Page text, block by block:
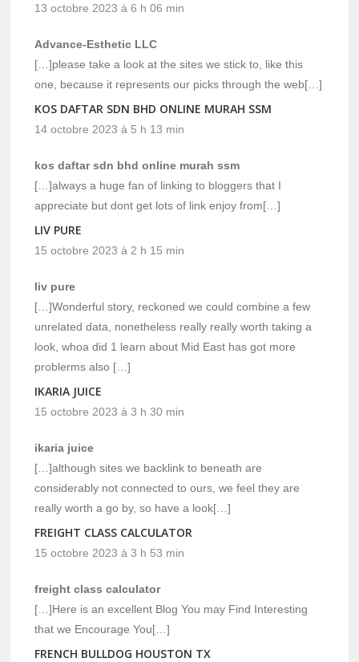
13 octobre 2023 à 6 h 06 min
Advance-Esthetic LLC
[…]please take a look at the sites we stick to, like this
one, because it represents our picks through the web[…]
KOS DAFTAR SDN BHD ONLINE MURAH SSM
14 octobre 2023 à 5 h 13 min
kos daftar sdn bhd online murah ssm
[…]always a huge fan of linking to bloggers that I
appreciate but dont get lots of link enjoy from[…]
LIV PURE
15 octobre 2023 à 2 h 15 min
liv pure
[…]Wonderful story, reckoned we could combine a few
unrelated data, nonetheless really really worth taking a
look, whoa did 1 learn about Mid East has got more
problerms also […]
IKARIA JUICE
15 octobre 2023 à 3 h 30 min
ikaria juice
[…]although sites we backlink to beneath are
considerably not connected to ours, we feel they are
really worth a go by, so have a look[…]
FREIGHT CLASS CALCULATOR
15 octobre 2023 à 3 h 53 min
freight class calculator
[…]Here is an excellent Blog You may Find Interesting
that we Encourage You[…]
FRENCH BULLDOG HOUSTON TX